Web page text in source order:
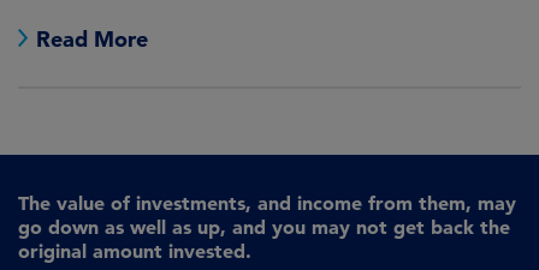
Read More
The value of investments, and income from them, may
go down as well as up, and you may not get back the
original amount invested.